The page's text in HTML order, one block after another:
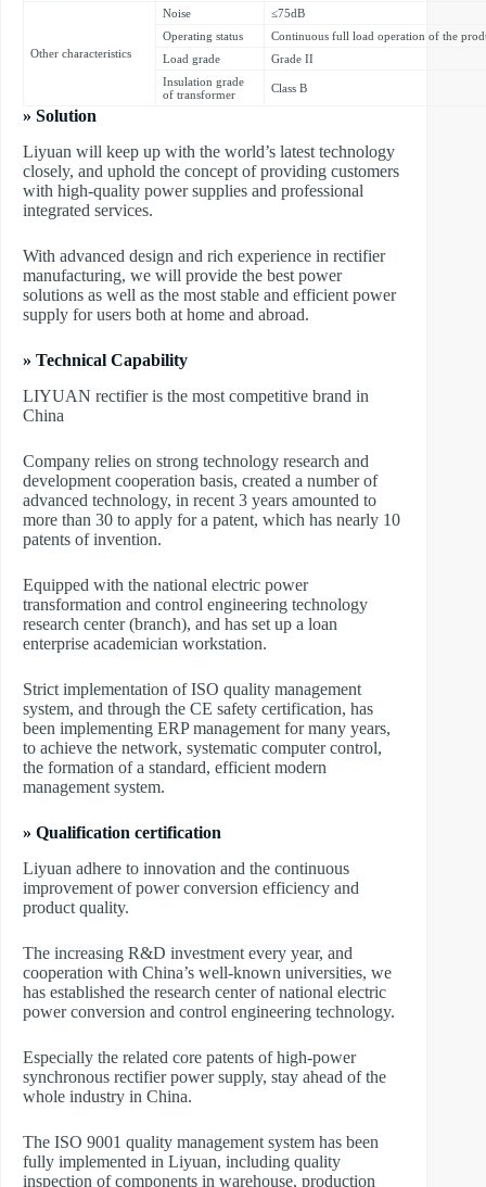
Other characteristics
Noise
≤75dB
Operating status
Continuous full load operation of the
Load grade
Grade II
Insulation grade
of transformer
Class B
» Solution
Liyuan will keep up with the world’s latest technology
closely, and uphold the concept of providing customers
with high-quality power supplies and professional
integrated services.
With advanced design and rich experience in rectifier
manufacturing, we will provide the best power
solutions as well as the most stable and efficient power
supply for users both at home and abroad.
» Technical Capability
LIYUAN rectifier is the most competitive brand in
China
Company relies on strong technology research and
development cooperation basis, created a number of
advanced technology, in recent 3 years amounted to
more than 30 to apply for a patent, which has nearly 10
patents of invention.
Equipped with the national electric power
transformation and control engineering technology
research center (branch), and has set up a loan
enterprise academician workstation.
Strict implementation of ISO quality management
system, and through the CE safety certification, has
been implementing ERP management for many years,
to achieve the network, systematic computer control,
the formation of a standard, efficient modern
management system.
» Qualification certification
Liyuan adhere to innovation and the continuous
improvement of power conversion efficiency and
product quality.
The increasing R&D investment every year, and
cooperation with China’s well-known universities, we
has established the research center of national electric
power conversion and control engineering technology.
Especially the related core patents of high-power
synchronous rectifier power supply, stay ahead of the
whole industry in China.
The ISO 9001 quality management system has been
fully implemented in Liyuan, including quality
inspection of components in warehouse, production